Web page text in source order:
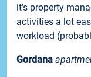
it’s property
activities a lot
workload
Gordana